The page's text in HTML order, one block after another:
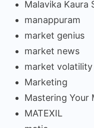
Malavika Kaura
manappuram
market genius
market news
market volatility
Marketing
Mastering Your
MATEXIL